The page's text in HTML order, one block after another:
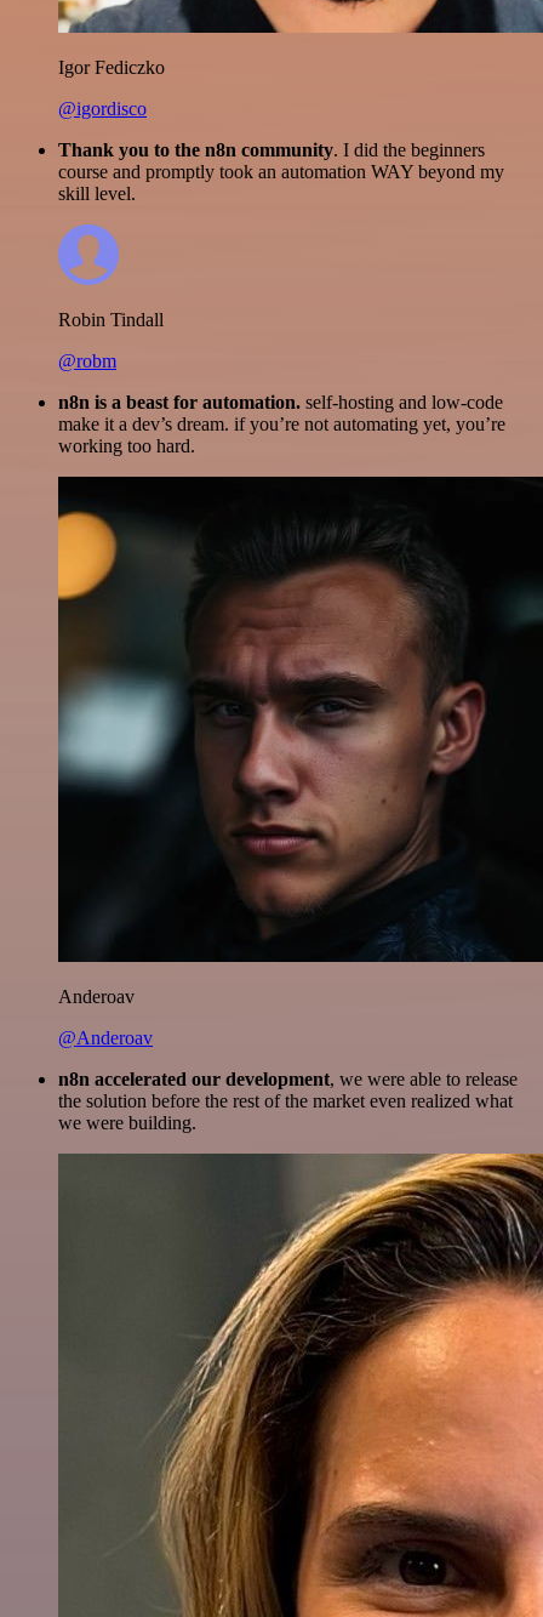
Igor Fediczko
@igordisco
Thank you to the n8n community. I did the beginners
course and promptly took an automation WAY beyond my
skill level.
Robin Tindall
@robm
n8n is a beast for automation. self-hosting and low-code
make it a dev’s dream. if you’re not automating yet, you’re
working too hard.
Anderoav
@Anderoav
n8n accelerated our development, we were able to release
the solution before the rest of the market even realized what
we were building.